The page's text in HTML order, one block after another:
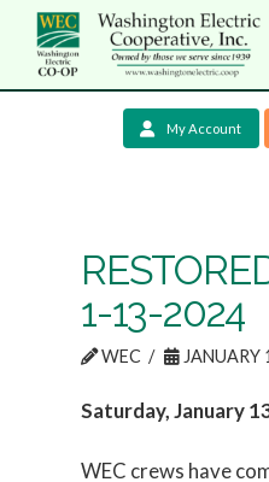
My Account
1-13-2024
WEC JANUARY
Saturday, January
WEC crews have